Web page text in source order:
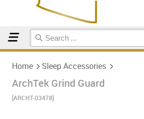
Home Sleep Accessories
ArchTek Grind Guard
[ARCHT-03478]